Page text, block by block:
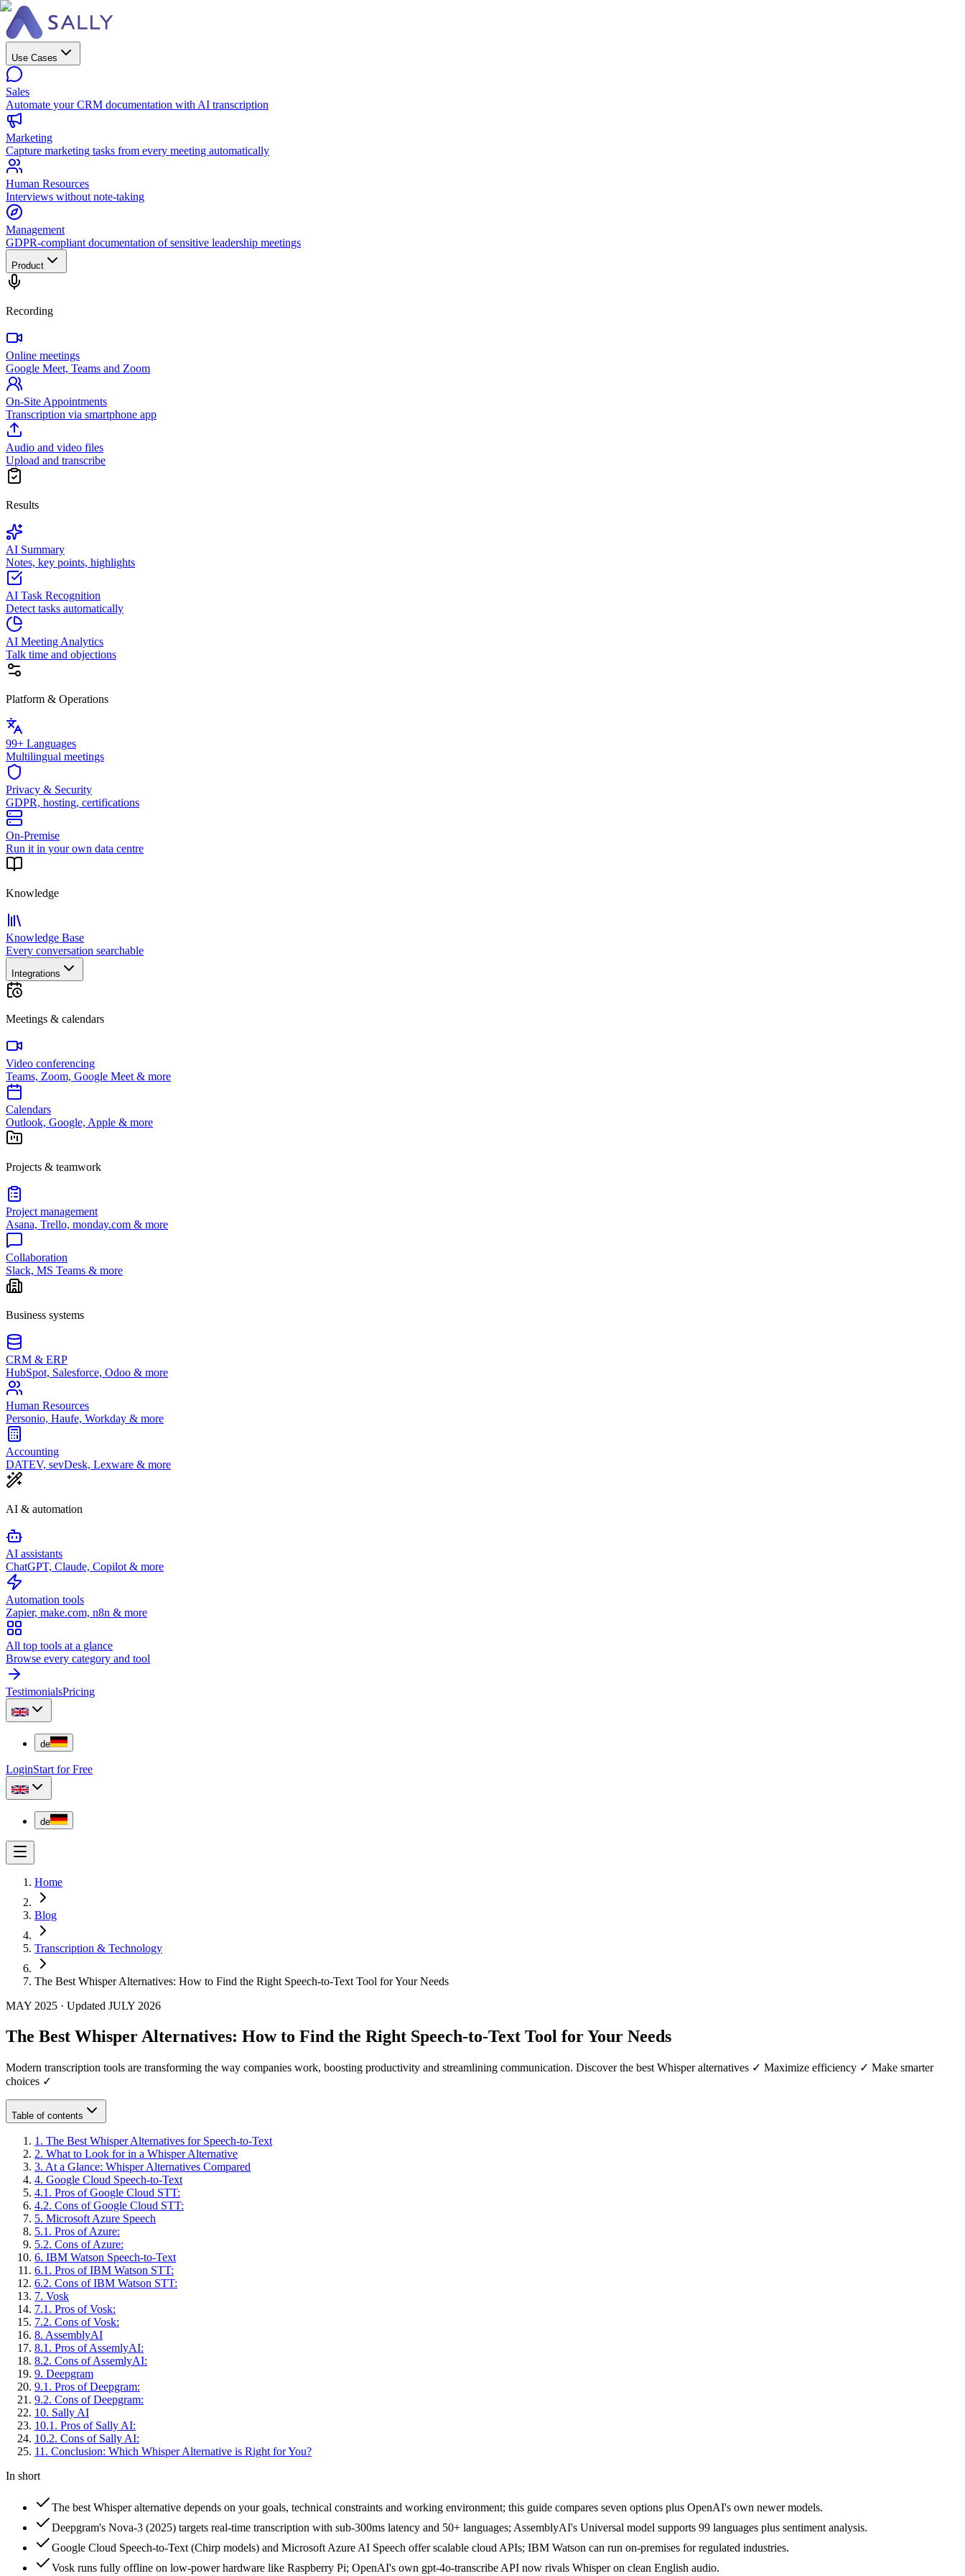
Use Cases
Sales
Automate your CRM documentation with AI transcription
Marketing
Capture marketing tasks from every meeting automatically
Human Resources
Interviews without note-taking
Management
GDPR-compliant documentation of sensitive leadership meetings
Product
Recording
Online meetings
Google Meet, Teams and Zoom
On-Site Appointments
Transcription via smartphone app
Audio and video files
Upload and transcribe
Results
AI Summary
Notes, key points, highlights
AI Task Recognition
Detect tasks automatically
AI Meeting Analytics
Talk time and objections
Platform & Operations
99+ Languages
Multilingual meetings
Privacy & Security
GDPR, hosting, certifications
On-Premise
Run it in your own data centre
Knowledge
Knowledge Base
Every conversation searchable
Integrations
Meetings & calendars
Video conferencing
Teams, Zoom, Google Meet & more
Calendars
Outlook, Google, Apple & more
Projects & teamwork
Project management
Asana, Trello, monday.com & more
Collaboration
Slack, MS Teams & more
Business systems
CRM & ERP
HubSpot, Salesforce, Odoo & more
Human Resources
Personio, Haufe, Workday & more
Accounting
DATEV, sevDesk, Lexware & more
AI & automation
AI assistants
ChatGPT, Claude, Copilot & more
Automation tools
Zapier, make.com, n8n & more
All top tools at a glance
Browse every category and tool
TestimonialsPricing
de
LoginStart for Free
de
Home
Blog
Transcription & Technology
The Best Whisper Alternatives: How to Find the Right Speech-to-Text Tool for Your Needs
MAY 2025 · Updated JULY 2026
The Best Whisper Alternatives: How to Find the Right Speech-to-Text Tool for Your Needs
Modern transcription tools are transforming the way companies work, boosting productivity and streamlining communication. Discover the best Whisper alternatives ✓ Maximize efficiency ✓ Make smarter
choices ✓
Table of contents
1 . The Best Whisper Alternatives for Speech-to-Text
2. What to Look for in a Whisper Alternative
3. At a Glance: Whisper Alternatives Compared
4. Google Cloud Speech-to-Text
4.1 . Pros of Google Cloud STT:
4.2. Cons of Google Cloud STT:
5. Microsoft Azure Speech
5.1 . Pros of Azure:
5.2. Cons of Azure:
6. IBM Watson Speech-to-Text
6.1 . Pros of IBM Watson STT:
6.2. Cons of IBM Watson STT:
7. Vosk
7.1 . Pros of Vosk:
7.2. Cons of Vosk:
8. AssemblyAI
8.1 . Pros of AssemlyAI:
8.2. Cons of AssemlyAI:
9. Deepgram
9.1 . Pros of Deepgram:
9.2. Cons of Deepgram:
10. Sally AI
10.1 . Pros of Sally AI:
10.2. Cons of Sally AI:
11 . Conclusion: Which Whisper Alternative is Right for You?
In short
The best Whisper alternative depends on your goals, technical constraints and working environment; this guide compares seven options plus OpenAI's own newer models.
Deepgram's Nova-3 (2025) targets real-time transcription with sub-300ms latency and 50+ languages; AssemblyAI's Universal model supports 99 languages plus sentiment analysis.
Google Cloud Speech-to-Text (Chirp models) and Microsoft Azure AI Speech offer scalable cloud APIs; IBM Watson can run on-premises for regulated industries.
Vosk runs fully offline on low-power hardware like Raspberry Pi; OpenAI's own gpt-4o-transcribe API now rivals Whisper on clean English audio.